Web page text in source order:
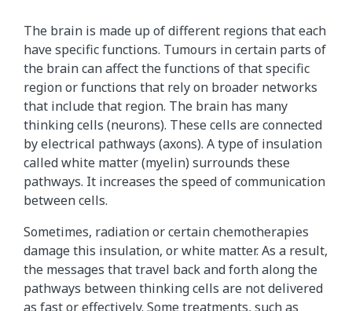
The brain is made up of different regions that each
have specific functions. Tumours in certain parts of
the brain can affect the functions of that specific
region or functions that rely on broader networks
that include that region. The brain has many
thinking cells (neurons). These cells are connected
by electrical pathways (axons). A type of insulation
called white matter (myelin) surrounds these
pathways. It increases the speed of communication
between cells.
Sometimes, radiation or certain chemotherapies
damage this insulation, or white matter. As a result,
the messages that travel back and forth along the
pathways between thinking cells are not delivered
as fast or effectively. Some treatments, such as